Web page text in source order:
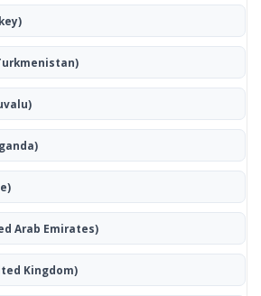
Arab Emirates)
Kingdom)